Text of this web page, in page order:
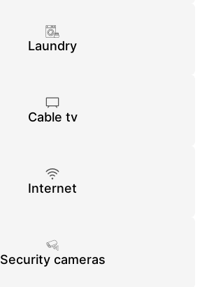
Laundry
Cable tv
Internet
Security cameras